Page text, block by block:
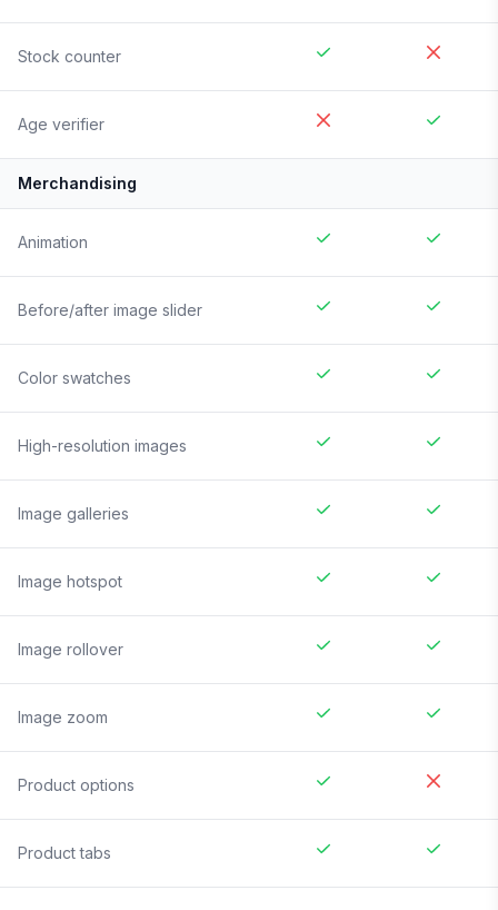
Stock counter
Age verifier
Merchandising
Animation
Before/after image slider
Color swatches
High-resolution images
Image galleries
Image hotspot
Image rollover
Image zoom
Product options
Product tabs